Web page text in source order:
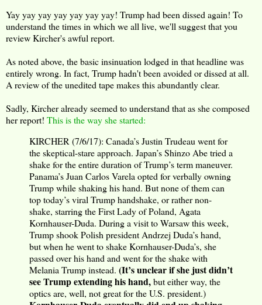
Yay yay yay yay yay yay yay! Trump had been dissed again! To
understand the times in which we all live, we'll suggest that you
review Kircher's awful report.
As noted above, the basic insinuation lodged in that headline was
entirely wrong. In fact, Trump hadn't been avoided or dissed at all.
A review of the unedited tape makes this abundantly clear.
Sadly, Kircher already seemed to understand that as she composed
her report! This is the way she started:
KIRCHER (7/6/17): Canada’s Justin Trudeau went for
the skeptical-stare approach. Japan’s Shinzo Abe tried a
shake for the entire duration of Trump’s term maneuver.
Panama’s Juan Carlos Varela opted for verbally owning
Trump while shaking his hand. But none of them can
top today’s viral Trump handshake, or rather non-
shake, starring the First Lady of Poland, Agata
Kornhauser-Duda. During a visit to Warsaw this week,
Trump shook Polish president Andrzej Duda’s hand,
but when he went to shake Kornhauser-Duda’s, she
passed over his hand and went for the shake with
Melania Trump instead. (It’s unclear if she just didn’t
see Trump extending his hand,but either way, the
optics are, well, not great for the U.S. president.)